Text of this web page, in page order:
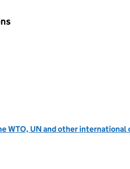
WTO, UN and other international